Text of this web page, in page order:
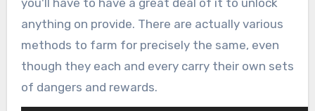
anything on provide. There are actually various
methods to farm for precisely the same, even
though they each and every carry their own sets
of dangers and rewards.